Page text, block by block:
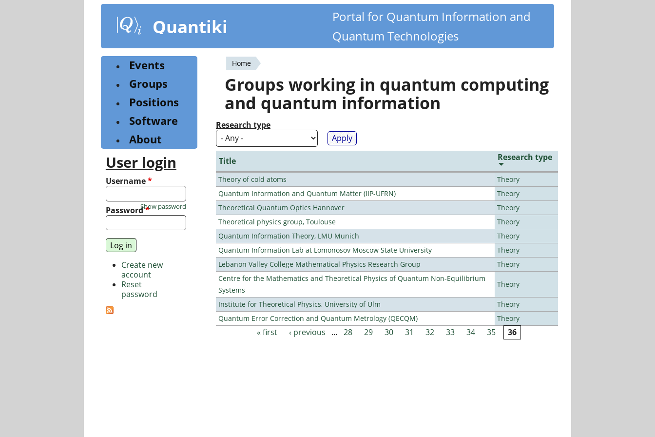
content
Quantiki
Portal for Quantum Information and
Quantum Technologies
You
are
here
Home
Groups working in quantum computing
and quantum information
Research type
Title Research type
Theory of cold atoms
Theory
Quantum Information and Quantum Matter (IIP-UFRN)
Theory
Theoretical Quantum Optics Hannover
Theory
Theoretical physics group, Toulouse
Theory
Quantum Information Theory, LMU Munich
Theory
Quantum Information Lab at Lomonosov Moscow State University
Theory
Lebanon Valley College Mathematical Physics Research Group
Theory
Centre for the Mathematics and Theoretical Physics of Quantum Non-Equilibrium
Systems
Theory
Institute for Theoretical Physics, University of Ulm
Theory
Quantum Error Correction and Quantum Metrology (QECQM)
Theory
« first ‹ previous … 28 29 30 31 32 33 34 35 36
Events
Groups
Positions
Software
About
User login
Username*
Password*
Show password
Create new
account
Reset
password